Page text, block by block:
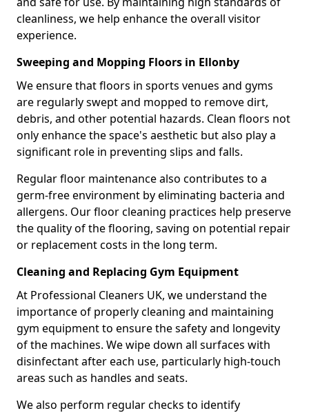
cleanliness, we help enhance the overall visitor
experience.
Sweeping and Mopping Floors in Ellonby
We ensure that floors in sports venues and gyms
are regularly swept and mopped to remove dirt,
debris, and other potential hazards. Clean floors not
only enhance the space's aesthetic but also play a
significant role in preventing slips and falls.
Regular floor maintenance also contributes to a
germ-free environment by eliminating bacteria and
allergens. Our floor cleaning practices help preserve
the quality of the flooring, saving on potential repair
or replacement costs in the long term.
Cleaning and Replacing Gym Equipment
At Professional Cleaners UK, we understand the
importance of properly cleaning and maintaining
gym equipment to ensure the safety and longevity
of the machines. We wipe down all surfaces with
disinfectant after each use, particularly high-touch
areas such as handles and seats.
We also perform regular checks to identify